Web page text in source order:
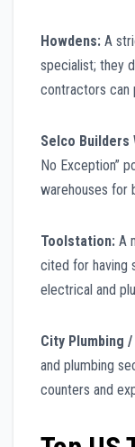
Howdens: A
specialist; they
contractors can
Selco Builders
No Exception”
warehouses for
Toolstation: A
cited for having
electrical and
City Plumbing
and plumbing
counters and